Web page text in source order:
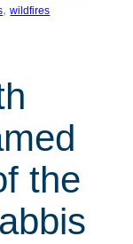
, wildfires
the